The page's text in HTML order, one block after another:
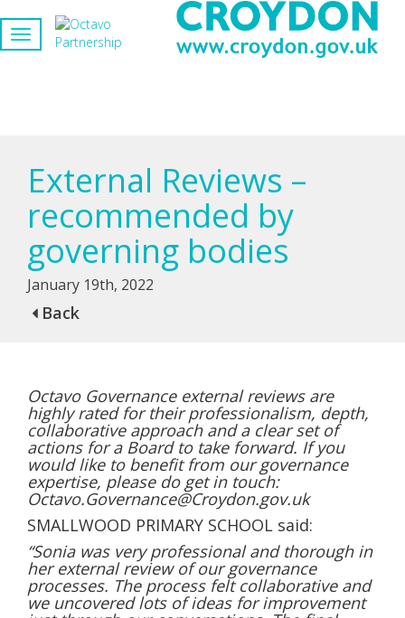
External Reviews –
recommended by
governing bodies
January 19th, 2022
Back
Octavo Governance external reviews are
highly rated for their professionalism, depth,
collaborative approach and a clear set of
actions for a Board to take forward. If you
would like to benefit from our governance
expertise, please do get in touch:
Octavo.Governance@Croydon.gov.uk
SMALLWOOD PRIMARY SCHOOL said:
“Sonia was very professional and thorough in
her external review of our governance
processes. The process felt collaborative and
we uncovered lots of ideas for improvement